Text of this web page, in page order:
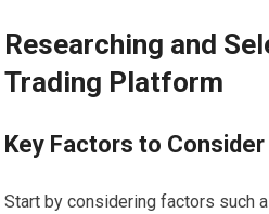
Researching and
Trading Platform
Key Factors to Consider
Start by considering factors such